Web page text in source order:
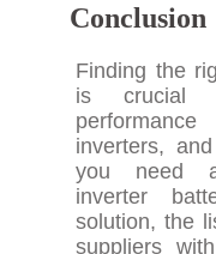
Conclusion
Finding the
is crucial
inverters,
you need
inverter
solution, the
suppliers